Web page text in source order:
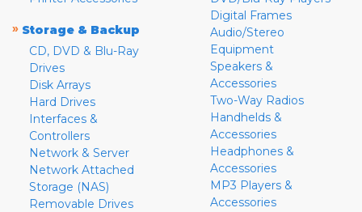
» Storage & Backup
CD, DVD & Blu-Ray
Drives
Disk Arrays
Hard Drives
Interfaces &
Controllers
Network & Server
Network Attached
Storage (NAS)
Removable Drives
Digital Frames
Audio/Stereo
Equipment
Speakers &
Accessories
Two-Way Radios
Handhelds &
Accessories
Headphones &
Accessories
MP3 Players &
Accessories